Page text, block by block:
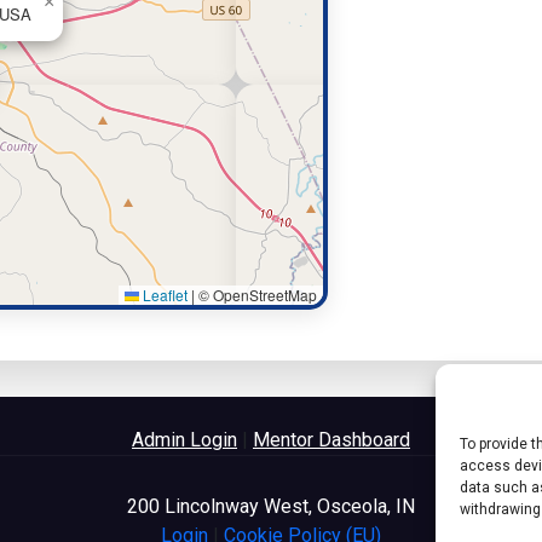
To provide
access
data such
Leaflet | © OpenStreetMap
Admin Login | Mentor Dashboard
200 Lincolnway West, Osceola, IN
Login | Cookie Policy (EU)